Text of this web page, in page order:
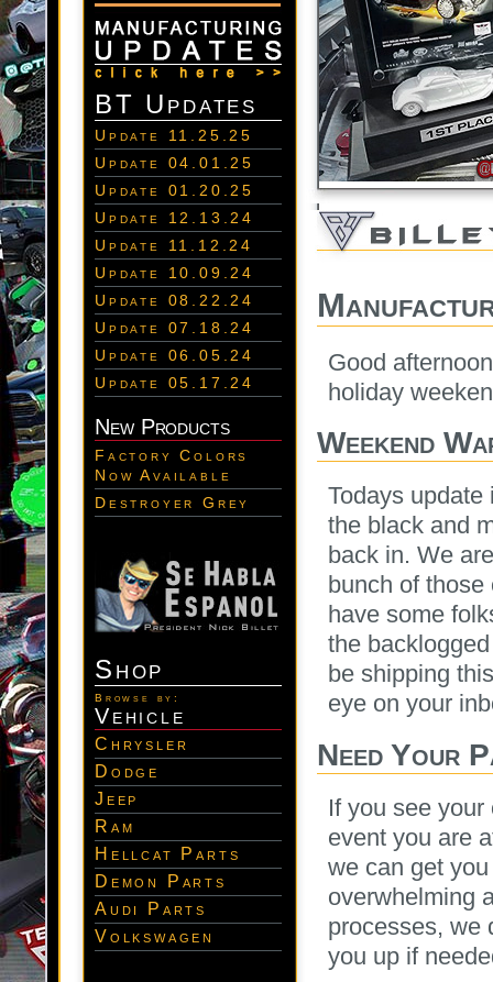
BT Updates
Update 11.25.25
Update 04.01.25
Update 01.20.25
Update 12.13.24
Update 11.12.24
Update 10.09.24
Update 08.22.24
Update 07.18.24
Update 06.05.24
Update 05.17.24
New Products
Factory Colors
Now Available
Destroyer Grey
Shop
Browse by:
Vehicle
Chrysler
Dodge
Jeep
Ram
Hellcat Parts
Demon Parts
Audi Parts
Volkswagen
Good
holiday
Weekend
Todays
the black and
back in. We
bunch of
have some
the
be shipping
eye on your
Need Your
If you see
event you are
we can get
overwhelming
processes, we
you up if